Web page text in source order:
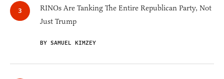
RINOs Are Tanking The Entire Republican Party, Not
Just Trump
BY SAMUEL KIMZEY